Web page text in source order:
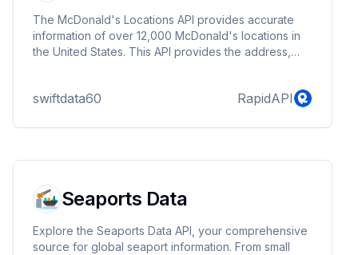
The McDonald's Locations API provides accurate
information of over 12,000 McDonald's locations in
the United States. This API provides the address,
swiftdata60 RapidAPI
Seaports Data
Explore the Seaports Data API, your comprehensive
source for global seaport information. From small